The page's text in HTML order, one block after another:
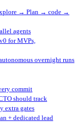
→ Plan → code →
agents
for MVPs,
overnight runs
commit
should track
extra gates
+ dedicated lead